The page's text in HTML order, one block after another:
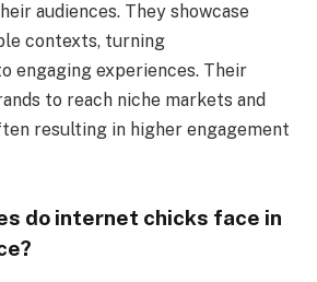
audiences. They showcase
contexts, turning
engaging experiences. Their
to reach niche markets and
resulting in higher engagement
do internet chicks face in